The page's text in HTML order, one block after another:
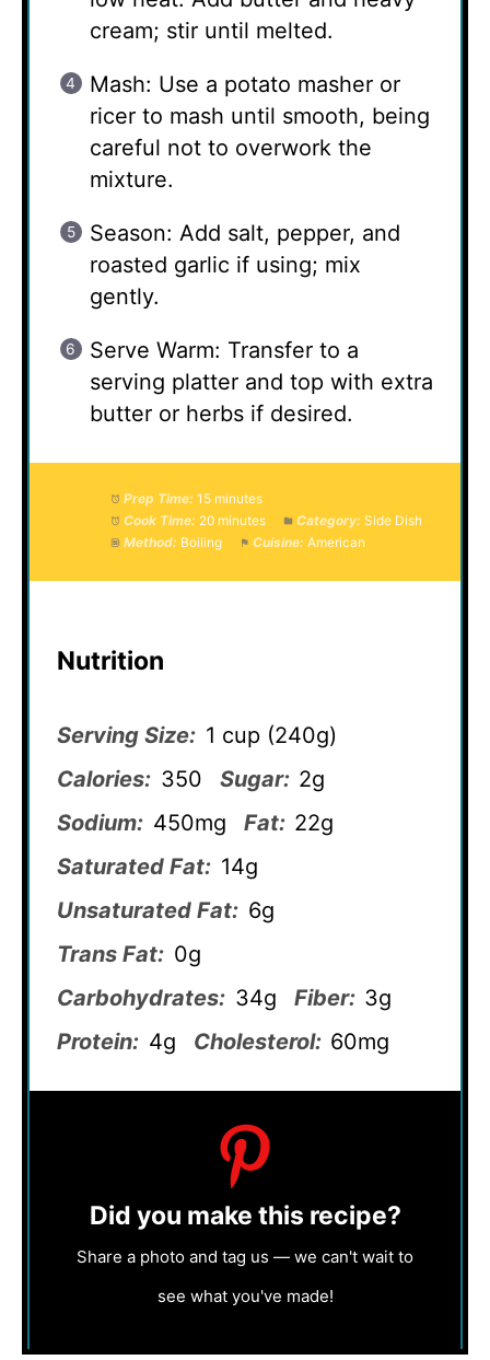
cream; stir until melted.
Mash: Use a potato masher or
ricer to mash until smooth, being
careful not to overwork the
mixture.
Season: Add salt, pepper, and
roasted garlic if using; mix
gently.
Serve Warm: Transfer to a
serving platter and top with extra
butter or herbs if desired.
Prep Time: 15 minutes
Cook Time: 20 minutes Category: Side Dish
Method: Boiling Cuisine: American
Nutrition
Serving Size: 1 cup (240g)
Calories: 350 Sugar: 2g
Sodium: 450mg Fat: 22g
Saturated Fat: 14g
Unsaturated Fat: 6g
Trans Fat: 0g
Carbohydrates: 34g Fiber: 3g
Protein: 4g Cholesterol: 60mg
Did you make this recipe?
Share a photo and tag us — we can't wait to
see what you've made!